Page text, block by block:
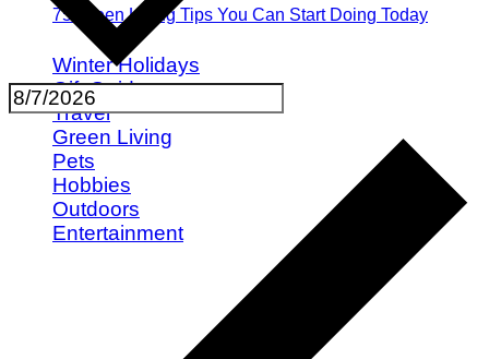
75 Green Living Tips You Can Start Doing Today
Winter Holidays
Gift Guides
Travel
Green Living
Pets
Hobbies
Outdoors
Entertainment